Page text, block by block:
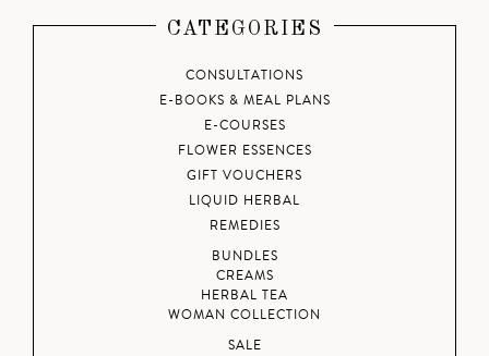
CATEGORIES
CONSULTATIONS
E-BOOKS & MEAL PLANS
E-COURSES
FLOWER ESSENCES
GIFT VOUCHERS
LIQUID HERBAL
REMEDIES
BUNDLES
CREAMS
HERBAL TEA
WOMAN COLLECTION
SALE